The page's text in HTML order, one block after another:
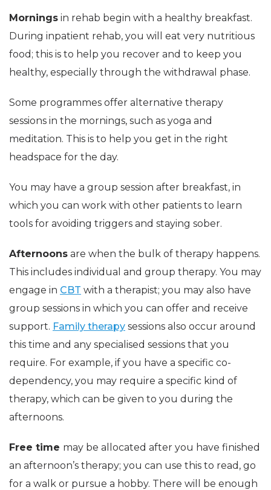
Mornings in rehab begin with a healthy breakfast.
During inpatient rehab, you will eat very nutritious
food; this is to help you recover and to keep you
healthy, especially through the withdrawal phase.
Some programmes offer alternative therapy
sessions in the mornings, such as yoga and
meditation. This is to help you get in the right
headspace for the day.
You may have a group session after breakfast, in
which you can work with other patients to learn
tools for avoiding triggers and staying sober.
Afternoons are when the bulk of therapy happens.
This includes individual and group therapy. You may
engage in CBT with a therapist; you may also have
group sessions in which you can offer and receive
support. Family therapy sessions also occur around
this time and any specialised sessions that you
require. For example, if you have a specific co-
dependency, you may require a specific kind of
therapy, which can be given to you during the
afternoons.
Free time may be allocated after you have finished
an afternoon’s therapy; you can use this to read, go
for a walk or pursue a hobby. There will be enough